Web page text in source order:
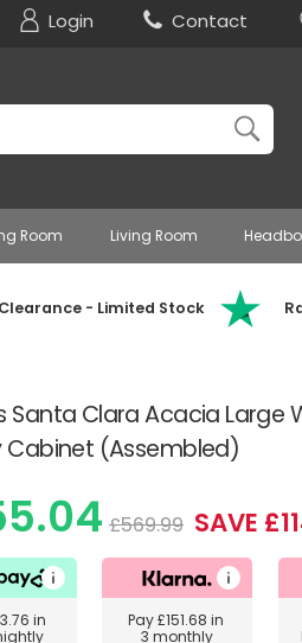
Login Contact
Room Living Room
Clearance - Limited Stock
Santa Clara Acacia Large
Cabinet (Assembled)
£569.99 SAVE
in
Pay£151.68 in
3 monthly